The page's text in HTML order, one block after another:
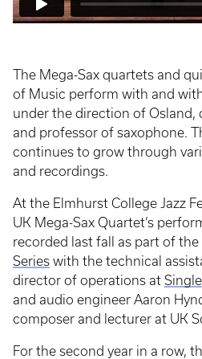
The Mega-Sax quartets and
of Music perform with and
under the direction of Osland,
and professor of saxophone.
continues to grow through
and recordings.
At the Elmhurst College Jazz
UK Mega-Sax Quartet’s
recorded last fall as part of the
Series with the technical
director of operations at
and audio engineer Aaron
composer and lecturer at UK
For the second year in a row,